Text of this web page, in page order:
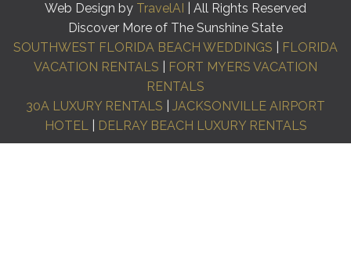
Web Design by TravelAI
| All Rights Reserved
Discover More of The Sunshine State
SOUTHWEST FLORIDA BEACH WEDDINGS
FLORIDA
VACATION RENTALS
FORT MYERS VACATION
RENTALS
30A LUXURY RENTALS
JACKSONVILLE AIRPORT
HOTEL| DELRAY BEACH LUXURY RENTALS